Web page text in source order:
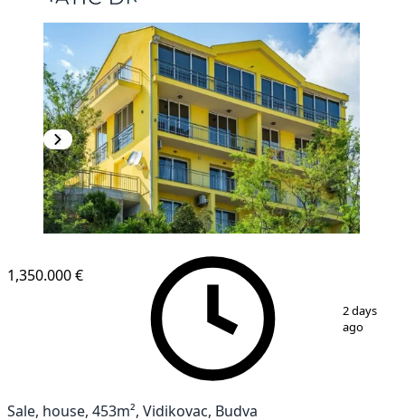
27
1,350.000 €
2 days
ago
Sale, house, 453m², Vidikovac, Budva